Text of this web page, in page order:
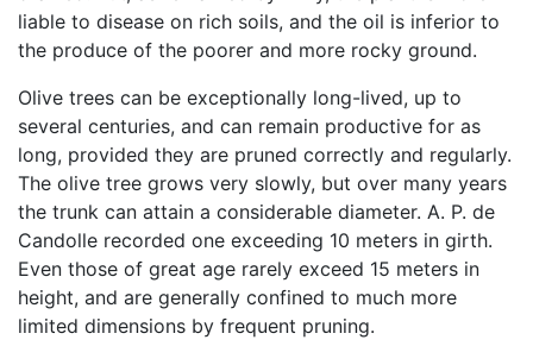
liable to disease on rich soils, and the oil is inferior to
the produce of the poorer and more rocky ground.
Olive trees can be exceptionally long-lived, up to
several centuries, and can remain productive for as
long, provided they are pruned correctly and regularly.
The olive tree grows very slowly, but over many years
the trunk can attain a considerable diameter. A. P. de
Candolle recorded one exceeding 10 meters in girth.
Even those of great age rarely exceed 15 meters in
height, and are generally confined to much more
limited dimensions by frequent pruning.